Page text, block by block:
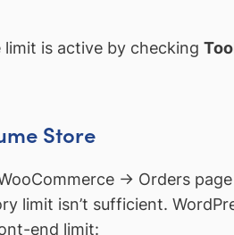
is active by checking
Store
→ Orders
limit isn’t sufficient.
end limit: